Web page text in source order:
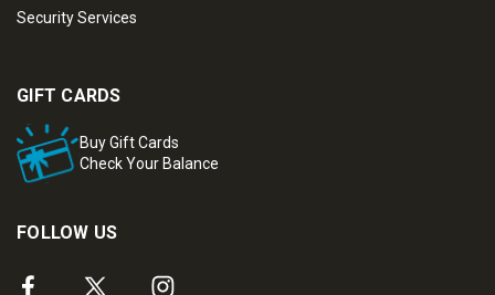
Security Services
GIFT CARDS
Buy Gift Cards
Check Your Balance
FOLLOW US